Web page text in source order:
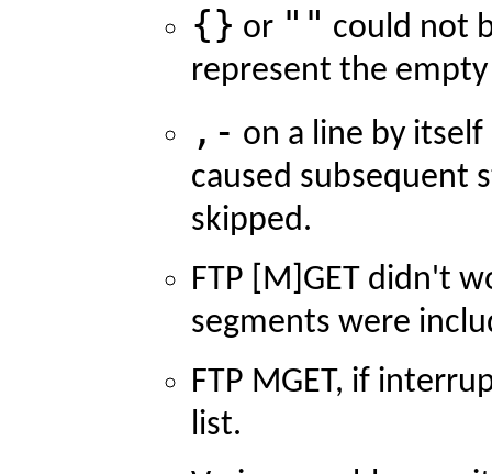
{} or "" could not
represent the
,- on a line by
caused subsequent
skipped.
FTP [M]GET didn't
segments were
FTP MGET, if
list.